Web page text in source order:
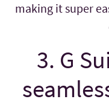
making it super
3. G